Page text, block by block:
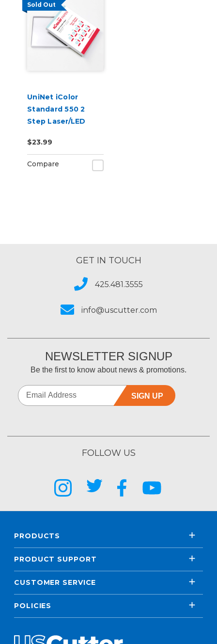
Sold Out
UniNet iColor
Standard 550 2
Step Laser/LED
Paper
$23.99
Compare
GET IN TOUCH
425.481.3555
info@uscutter.com
NEWSLETTER SIGNUP
Be the first to know about news & promotions.
SIGN UP
FOLLOW US
PRODUCTS
PRODUCT SUPPORT
CUSTOMER SERVICE
POLICIES